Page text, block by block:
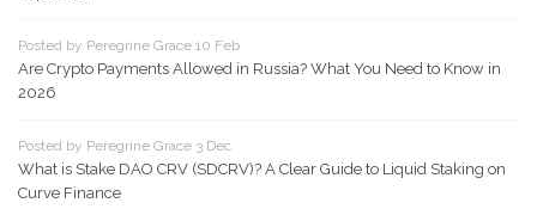
Posted by Peregrine Grace 10 Feb
Are Crypto Payments Allowed in Russia? What You Need to Know in
2026
Posted by Peregrine Grace 3 Dec
What is Stake DAO CRV (SDCRV)? A Clear Guide to Liquid Staking on
Curve Finance